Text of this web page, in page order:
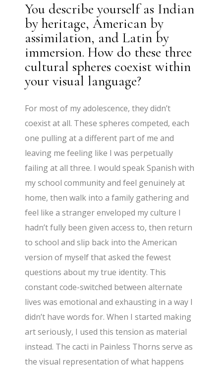
You describe yourself as Indian
by heritage, American by
assimilation, and Latin by
immersion. How do these three
cultural spheres coexist within
your visual language?
For most of my adolescence, they didn’t
coexist at all. These spheres competed, each
one pulling at a different part of me and
leaving me feeling like I was perpetually
failing at all three. I would speak Spanish with
my school community and feel genuinely at
home, then walk into a family gathering and
feel like a stranger enveloped my culture I
hadn’t fully been given access to, then return
to school and slip back into the American
version of myself that asked the fewest
questions about my true identity. This
constant code-switched between alternate
lives was emotional and exhausting in a way I
didn’t have words for. When I started making
art seriously, I used this tension as material
instead. The cacti in Painless Thorns serve as
the visual representation of what happens